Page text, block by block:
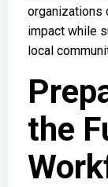
organizations
impact while
local
the